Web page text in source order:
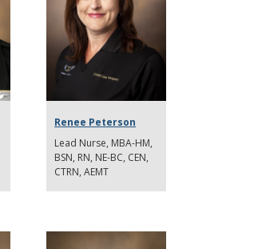
Renee Peterson
Lead Nurse, MBA-HM,
BSN, RN, NE-BC, CEN,
CTRN, AEMT